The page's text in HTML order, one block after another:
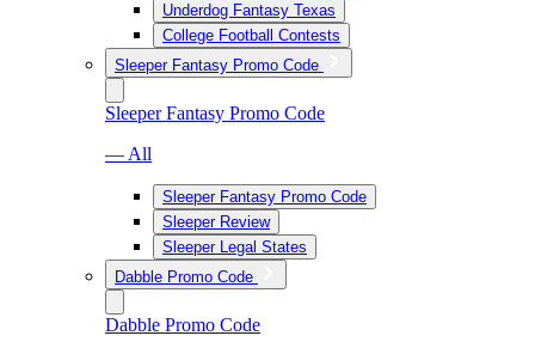
Underdog Fantasy Texas
College Football Contests
Sleeper Fantasy Promo Code
Sleeper Fantasy Promo Code
— All
Sleeper Fantasy Promo Code
Sleeper Review
Sleeper Legal States
Dabble Promo Code
Dabble Promo Code